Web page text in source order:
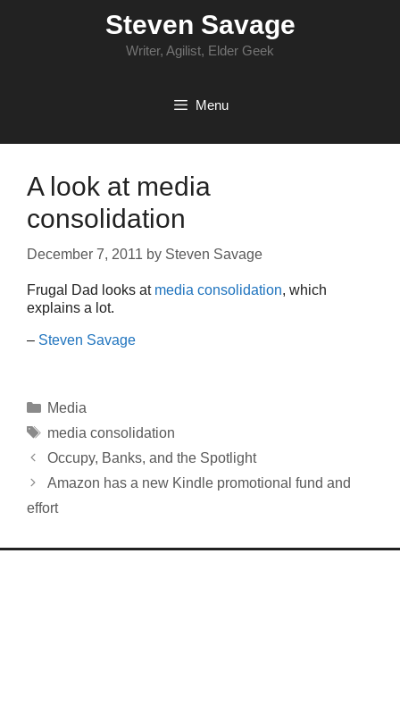
Steven Savage
Writer, Agilist, Elder Geek
Menu
A look at media
consolidation
December 7, 2011 by Steven Savage
Frugal Dad looks at media consolidation, which
explains a lot.
– Steven Savage
Categories
Media
Tags
media consolidation
Occupy, Banks, and the Spotlight
Amazon has a new Kindle promotional fund and
effort